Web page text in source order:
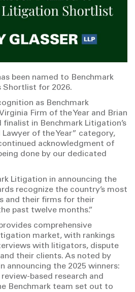
been named to Benchmark
Shortlist for 2026.
as Benchmark
Firm of the Year and Brian
finalist in Benchmark Litigation’s
of the Year” category,
acknowledgment of
done by our dedicated
Litigation in announcing the
recognize the country’s most
and their firms for their
past twelve months.”
comprehensive
market, with rankings
with litigators, dispute
their clients. As noted by
announcing the 2025 winners:
based research and
Benchmark team set out to